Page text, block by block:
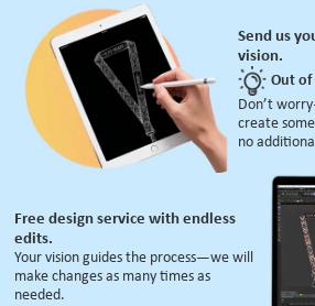
Send us
vision.
Out of
Don’t
create
no
Free design service with endless
edits.
Your vision guides the process—we will
make changes as many times as
needed.